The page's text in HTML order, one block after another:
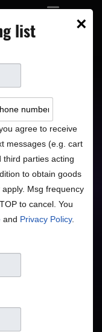
×
list
agree to receive
messages (e.g. cart
third parties acting
to obtain goods
Msg frequency
to cancel. You
and Privacy Policy.